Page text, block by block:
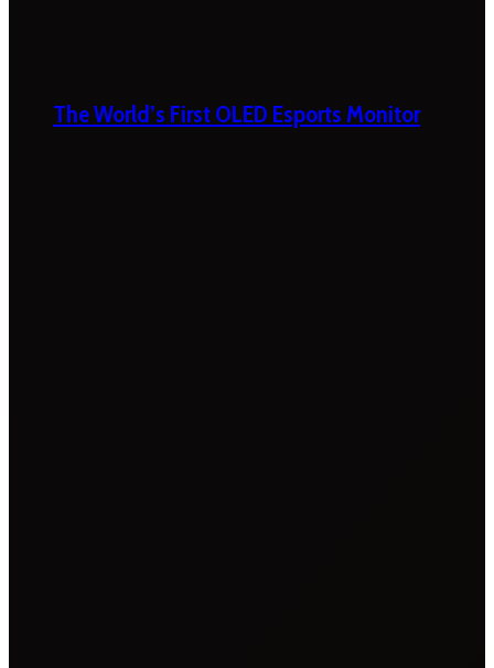
The World’s First OLED Esports Monitor